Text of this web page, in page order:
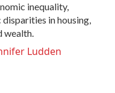
inequality,
in housing,
wealth.
Ludden